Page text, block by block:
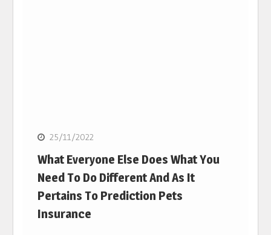
25/11/2022
What Everyone Else Does What You
Need To Do Different And As It
Pertains To Prediction Pets
Insurance